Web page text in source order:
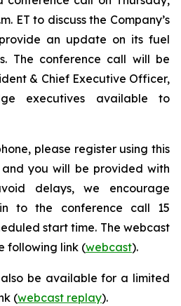
ET to discuss the Company’s
an update on its fuel
The conference call will be
& Chief Executive Officer,
executives available to
please register using this
you will be provided with
delays, we encourage
to the conference call 15
start time. The webcast
following link (webcast).
be available for a limited
(webcast replay).